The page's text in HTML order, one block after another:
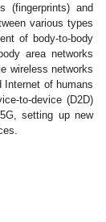
(fingerprints) and
various types
of body-to-body
area networks
wireless networks
Internet of humans
to-device (D2D)
setting up new